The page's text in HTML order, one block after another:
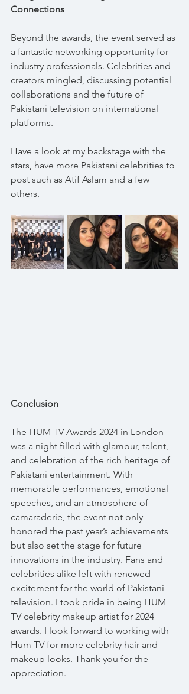
Connections
Beyond the awards, the event served as
a fantastic networking opportunity for
industry professionals. Celebrities and
creators mingled, discussing potential
collaborations and the future of
Pakistani television on international
platforms.
Have a look at my backstage with the
stars, have more Pakistani celebrities to
post such as Atif Aslam and a few
others.
Conclusion
The HUM TV Awards 2024 in London
was a night filled with glamour, talent,
and celebration of the rich heritage of
Pakistani entertainment. With
memorable performances, emotional
speeches, and an atmosphere of
camaraderie, the event not only
honored the past year’s achievements
but also set the stage for future
innovations in the industry. Fans and
celebrities alike left with renewed
excitement for the world of Pakistani
television. I took pride in being HUM
TV celebrity makeup artist for 2024
awards. I look forward to working with
Hum TV for more celebrity hair and
makeup looks. Thank you for the
appreciation.